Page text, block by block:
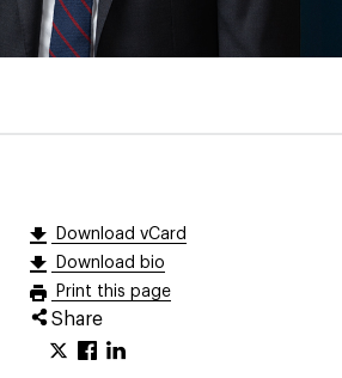
Download vCard
Download bio
Print this page
Share